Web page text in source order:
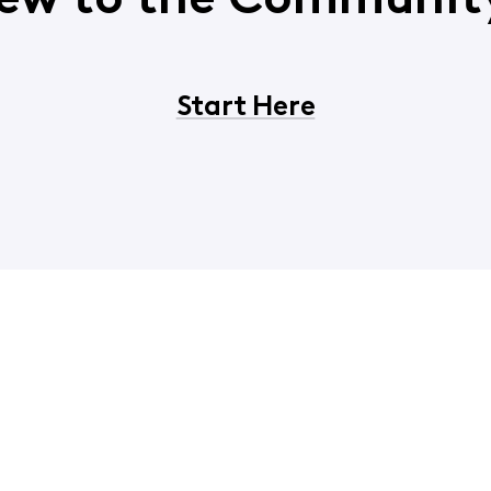
Start Here